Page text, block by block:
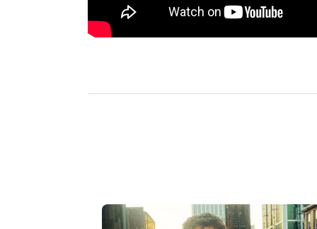
Late t arti cle